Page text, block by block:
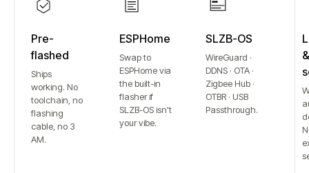
Pre-
flashed
Ships
working. No
toolchain, no
flashing
cable, no 3
AM.
ESPHome
Swap to
ESPHome via
the built-in
flasher if
SLZB-OS isn't
your vibe.
SLZB-OS
WireGuard ·
DDNS · OTA ·
Zigbee Hub ·
OTBR · USB
Passthrough.